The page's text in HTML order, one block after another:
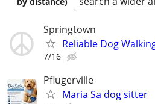
Springtown
Reliable Dog
7/16
Pflugerville
Maria Sa dog sitter